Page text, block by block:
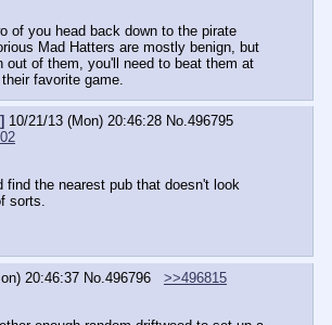
of you head back down to the pirate
Mad Hatters are mostly benign, but
out of them, you'll need to beat them at
favorite game.
10/21/13 (Mon) 20:46:28 No.496795
find the nearest pub that doesn't look
sorts.
20:46:37 No.496796
>>496815